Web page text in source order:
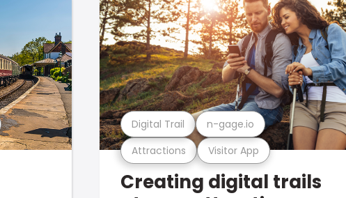
Attractions Visitor App
Digital Trail n-gage.io
Creating digital trails